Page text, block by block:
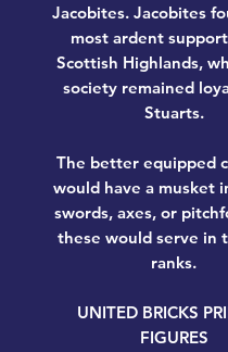
Jacobites. Jacobites
most ardent
Scottish Highlands,
society remained
Stuarts.
The better equipped
would have a musket
swords, axes, or
these would serve in
ranks.
UNITED BRICKS
FIGURES